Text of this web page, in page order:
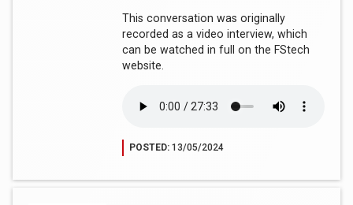
This conversation was originally
recorded as a video interview, which
can be watched in full on the FStech
website.
POSTED:13/05/2024